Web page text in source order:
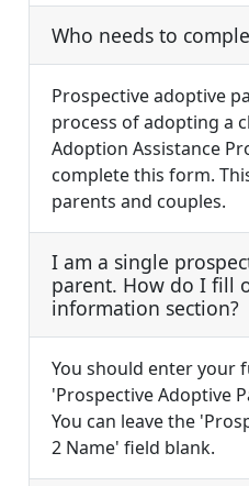
Who needs to
Prospective adoptive
process of adopting a
Adoption Assistance
complete this form.
parents and couples.
I am a single
parent. How do I fill
information section?
You should enter your
'Prospective Adoptive
You can leave the
2 Name' field blank.